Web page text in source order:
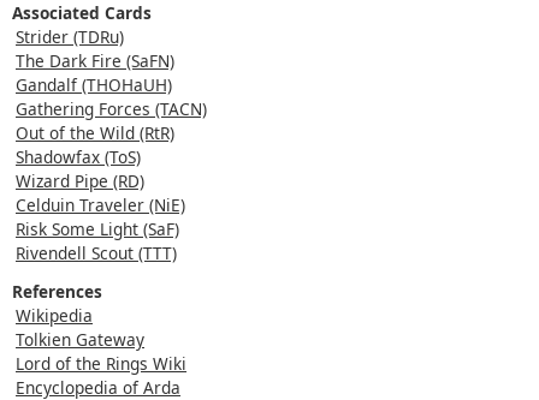
Associated Cards
Strider (TDRu)
The Dark Fire (SaFN)
Gandalf (THOHaUH)
Gathering Forces (TACN)
Out of the Wild (RtR)
Shadowfax (ToS)
Wizard Pipe (RD)
Celduin Traveler (NiE)
Risk Some Light (SaF)
Rivendell Scout (TTT)
References
Wikipedia
Tolkien Gateway
Lord of the Rings Wiki
Encyclopedia of Arda